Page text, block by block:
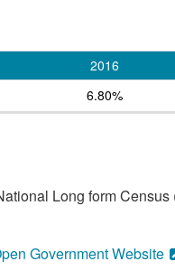
2016
6.80%
Long form
Government Website